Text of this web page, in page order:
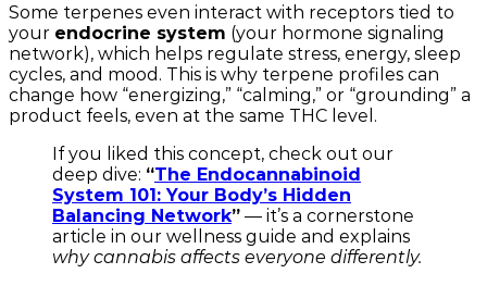
Some terpenes even interact with receptors tied to
your endocrine system (your hormone signaling
network), which helps regulate stress, energy, sleep
cycles, and mood. This is why terpene profiles can
change how “energizing,” “calming,” or “grounding” a
product feels, even at the same THC level.
If you liked this concept, check out our
deep dive: “The Endocannabinoid
System 101: Your Body’s Hidden
Balancing Network” — it’s a cornerstone
article in our wellness guide and explains
why cannabis affects everyone differently.